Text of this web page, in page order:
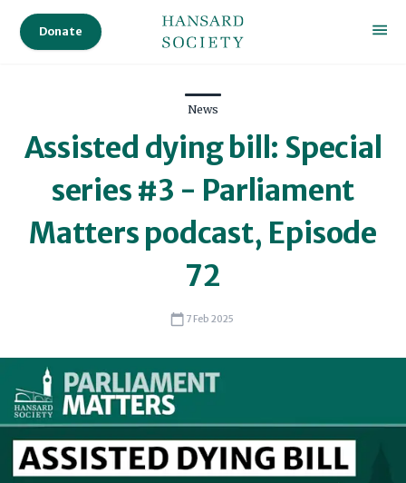
Donate
News
Assisted dying bill: Special
series #3 - Parliament
Matters podcast, Episode
72
7 Feb 2025